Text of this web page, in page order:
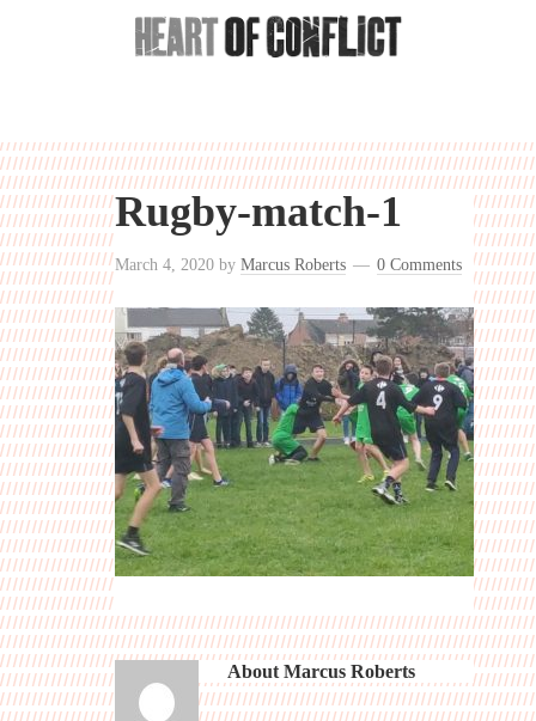
Rugby-match-1
March 4, 2020 byMarcus Roberts 0 Comments
AboutMarcus Roberts